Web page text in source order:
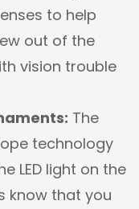
to help
out of the
vision trouble
The
technology
LED light on the
know that you